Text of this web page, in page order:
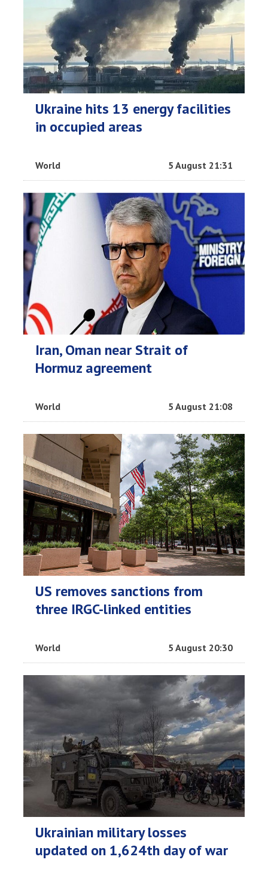
Ukraine hits 13 energy facilities
in occupied areas
World 5 August 21:31
Iran, Oman near Strait of
Hormuz agreement
World 5 August 21:08
US removes sanctions from
three IRGC-linked entities
World 5 August 20:30
Ukrainian military losses
updated on 1,624th day of war